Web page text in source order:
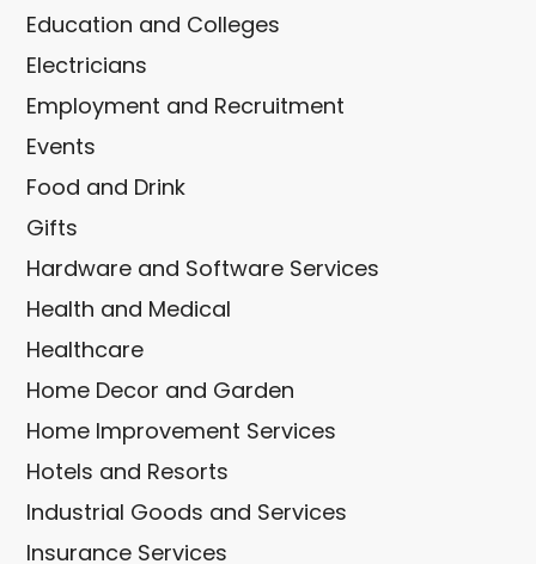
Education and Colleges
Electricians
Employment and Recruitment
Events
Food and Drink
Gifts
Hardware and Software Services
Health and Medical
Healthcare
Home Decor and Garden
Home Improvement Services
Hotels and Resorts
Industrial Goods and Services
Insurance Services